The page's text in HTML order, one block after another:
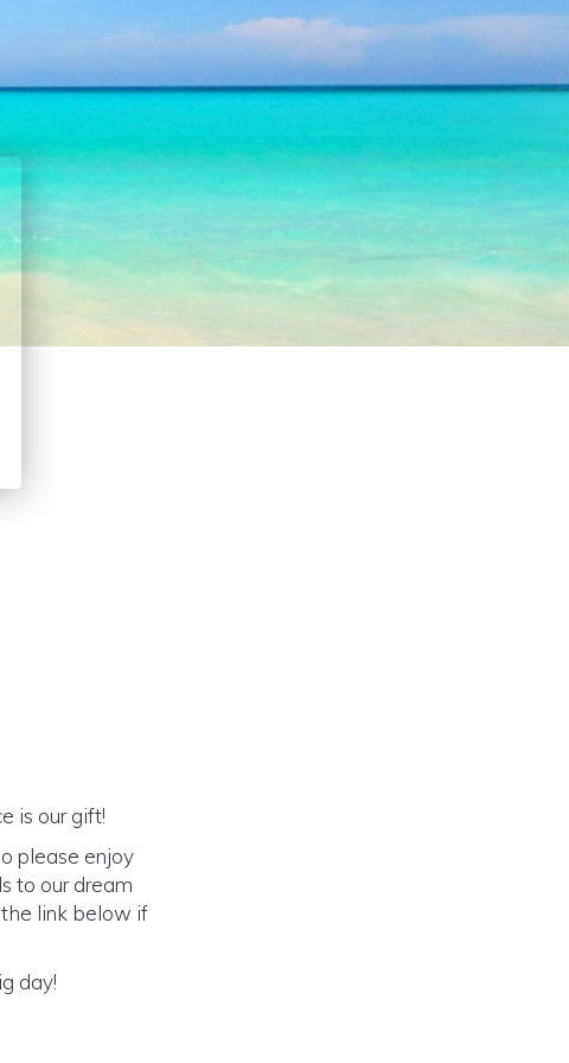
is our gift!
please enjoy
to our dream
the link below if
day!